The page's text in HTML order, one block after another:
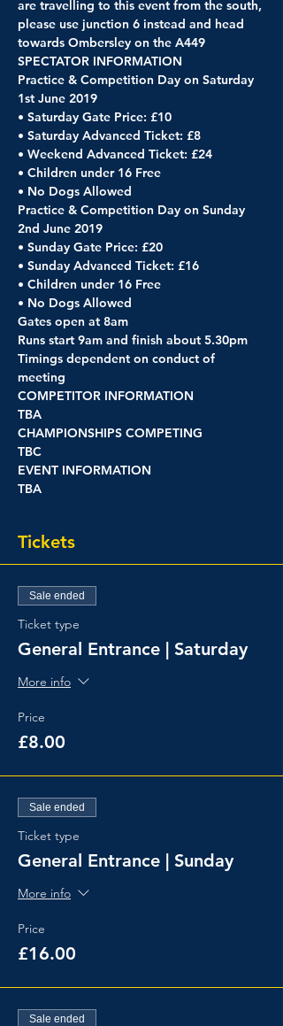
are travelling to this event from the south,
please use junction 6 instead and head
towards Ombersley on the A449
SPECTATOR INFORMATION
Practice & Competition Day on Saturday
1st June 2019
• Saturday Gate Price: £10
• Saturday Advanced Ticket: £8
• Weekend Advanced Ticket: £24
• Children under 16 Free
• No Dogs Allowed
Practice & Competition Day on Sunday
2nd June 2019
• Sunday Gate Price: £20
• Sunday Advanced Ticket: £16
• Children under 16 Free
• No Dogs Allowed
Gates open at 8am
Runs start 9am and finish about 5.30pm
Timings dependent on conduct of
meeting
COMPETITOR INFORMATION
TBA
CHAMPIONSHIPS COMPETING
TBC
EVENT INFORMATION
TBA
Tickets
Sale ended
Ticket type
General Entrance | Saturday
More info
Price
£8.00
Sale ended
Ticket type
General Entrance | Sunday
More info
Price
£16.00
Sale ended